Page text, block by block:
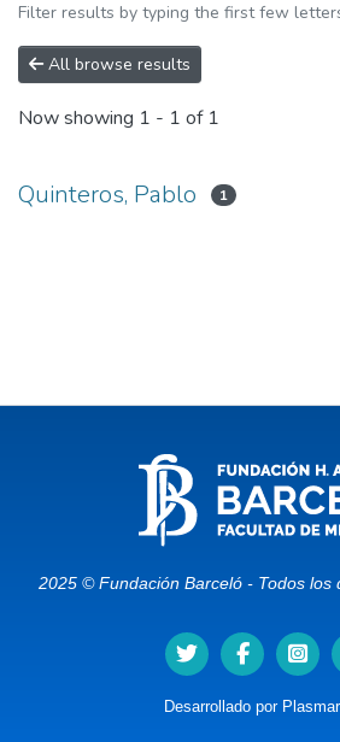
Filter results by typing the first few
All browse results
Now showing 1 - 1 of 1
Quinteros, Pablo 1
2025 © Fundación Barceló - Todos los
Desarrollado por